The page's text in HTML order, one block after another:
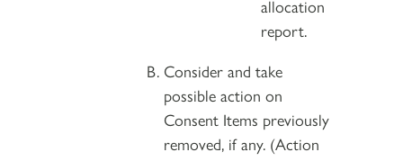
allocation
report.
Consider and take
possible action on
Consent Items previously
removed, if any. (Action